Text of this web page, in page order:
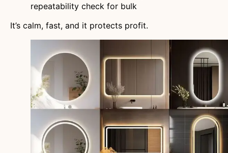
repeatability check for bulk
It’s calm, fast, and it protects profit.